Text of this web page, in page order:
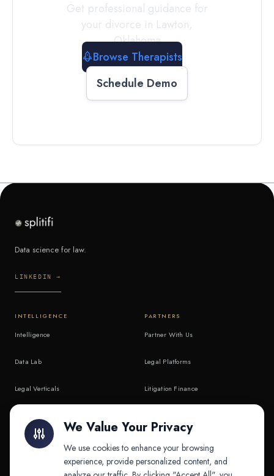
Get professional guidance for
your divorce in Lawton,
Oklahoma
Browse Therapists
Schedule Demo
Data science for law.
LINKEDIN →
INTELLIGENCE
Intelligence
Data Lab
Legal Verticals
API & MCP
PARTNERS
Partner With Us
Legal Platforms
Litigation Finance
We Value Your Privacy
We use cookies to enhance your browsing
experience, provide personalized content, and